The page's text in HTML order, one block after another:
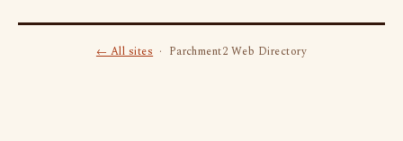
← All sites· Parchment2 Web Directory